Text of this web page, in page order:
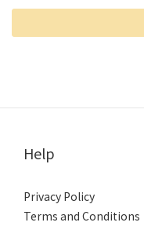
Help
Privacy Policy
Terms and Conditions